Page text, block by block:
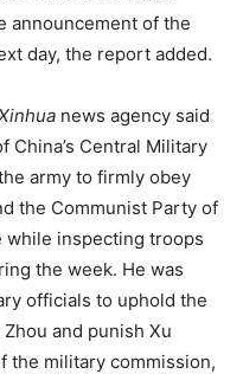
announcement of the
day, the report added.
news agency said
China’s Central Military
army to firmly obey
the Communist Party of
while inspecting troops
the week. He was
officials to uphold the
and punish Xu
the military commission,